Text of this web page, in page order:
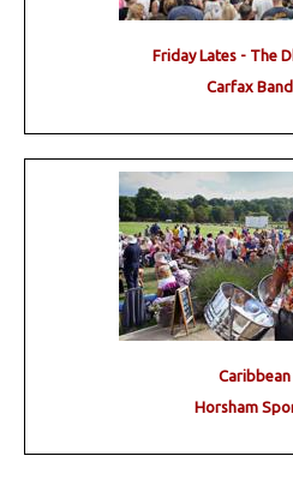
Friday Lates - The
Carfax
Caribbean
Horsham